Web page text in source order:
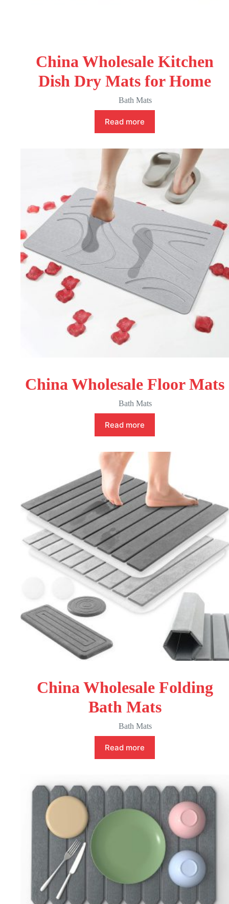
China Wholesale Kitchen
Dish Dry Mats for Home
Bath Mats
Read more
China Wholesale Floor Mats
Bath Mats
Read more
China Wholesale Folding
Bath Mats
Bath Mats
Read more